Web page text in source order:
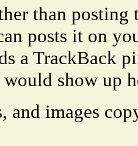
than
posts it on
a TrackBack
show up
and images